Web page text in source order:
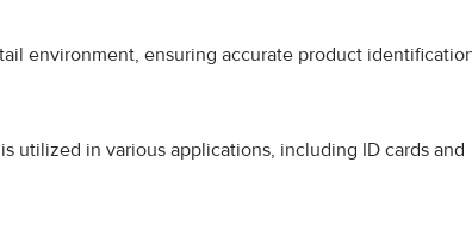
environment, ensuring accurate product
utilized in various applications, including ID cards and